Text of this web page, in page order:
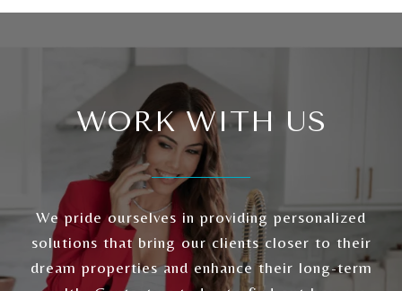
WORK WITH US
We pride ourselves in providing personalized
solutions that bring our clients closer to their
dream properties and enhance their long-term